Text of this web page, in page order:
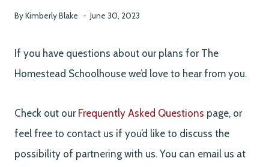
ByKimberly Blake June 30, 2023
If you have questions about our plans for The
Homestead Schoolhouse we’d love to hear from you.
Check out our Frequently Asked Questions page, or
feel free to contact us if you’d like to discuss the
possibility of partnering with us. You can email us at